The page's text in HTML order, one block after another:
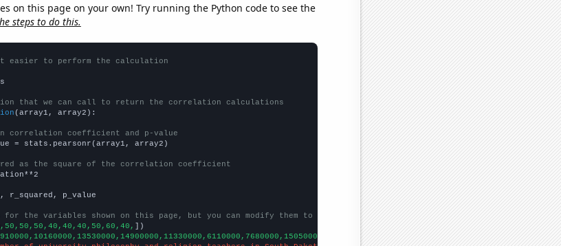
on this page on your own! Try running the Python code to see the
steps to do this.
it easier to perform the calculation
that we can call to return the correlation calculations
(array1, array2):
correlation coefficient and p-value
= stats.pearsonr(array1, array2)
as the square of the correlation coefficient
r_squared, p_value
for the variables shown on this page, but you can modify them to be any two sets of numbers
])
])